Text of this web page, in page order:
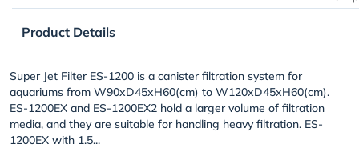
Product Details
Super Jet Filter ES-1200 is a canister filtration system for
aquariums from W90xD45xH60(cm) to W120xD45xH60(cm).
ES-1200EX and ES-1200EX2 hold a larger volume of filtration
media, and they are suitable for handling heavy filtration. ES-
1200EX with 1.5...